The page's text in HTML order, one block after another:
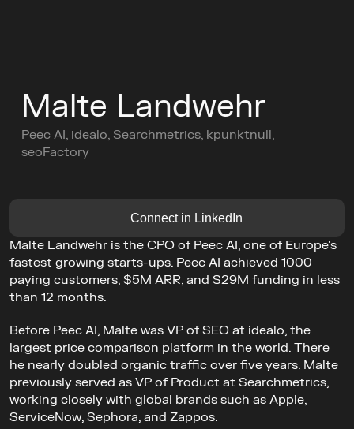
aders Circle
ommunity
GET TICKETS
Malte Landwehr
Peec AI, idealo, Searchmetrics, kpunktnull,
seoFactory
Connect in LinkedIn
Malte Landwehr is the CPO of Peec AI, one of Europe's
fastest growing starts-ups. Peec AI achieved 1000
paying customers, $5M ARR, and $29M funding in less
than 12 months.
Before Peec AI, Malte was VP of SEO at idealo, the
largest price comparison platform in the world. There
he nearly doubled organic traffic over five years. Malte
previously served as VP of Product at Searchmetrics,
working closely with global brands such as Apple,
ServiceNow, Sephora, and Zappos.